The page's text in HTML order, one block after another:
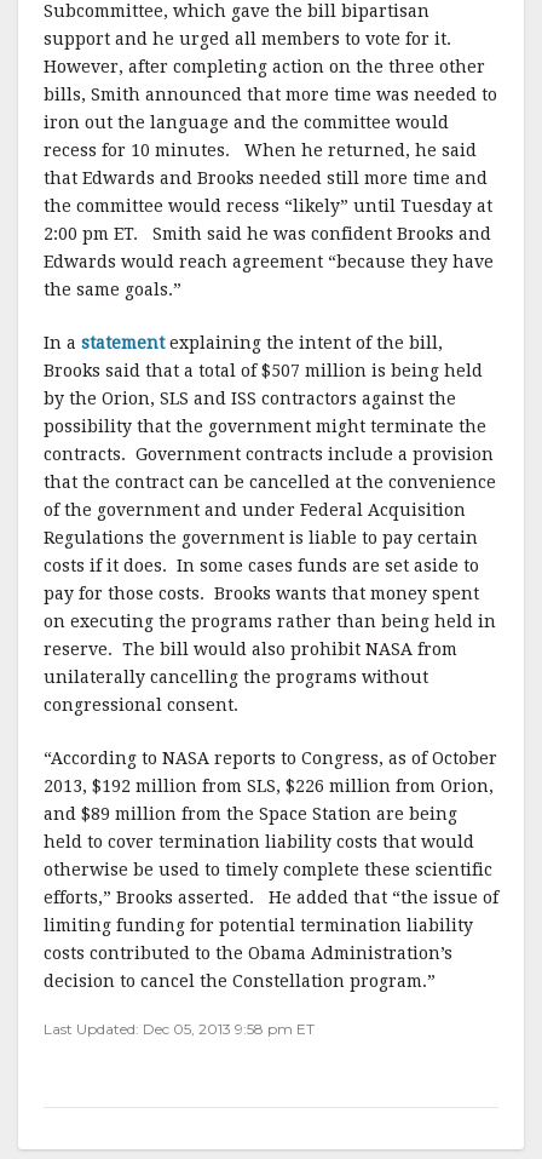
Subcommittee, which gave the bill bipartisan
support and he urged all members to vote for it.
However, after completing action on the three other
bills, Smith announced that more time was needed to
iron out the language and the committee would
recess for 10 minutes. When he returned, he said
that Edwards and Brooks needed still more time and
the committee would recess “likely” until Tuesday at
2:00 pm ET. Smith said he was confident Brooks and
Edwards would reach agreement “because they have
the same goals.”
In a statementexplaining the intent of the bill,
Brooks said that a total of $507 million is being held
by the Orion, SLS and ISS contractors against the
possibility that the government might terminate the
contracts. Government contracts include a provision
that the contract can be cancelled at the convenience
of the government and under Federal Acquisition
Regulations the government is liable to pay certain
costs if it does. In some cases funds are set aside to
pay for those costs. Brooks wants that money spent
on executing the programs rather than being held in
reserve. The bill would also prohibit NASA from
unilaterally cancelling the programs without
congressional consent.
“According to NASA reports to Congress, as of October
2013, $192 million from SLS, $226 million from Orion,
and $89 million from the Space Station are being
held to cover termination liability costs that would
otherwise be used to timely complete these scientific
efforts,” Brooks asserted. He added that “the issue of
limiting funding for potential termination liability
costs contributed to the Obama Administration’s
decision to cancel the Constellation program.”
Last Updated: Dec 05, 2013 9:58 pm ET